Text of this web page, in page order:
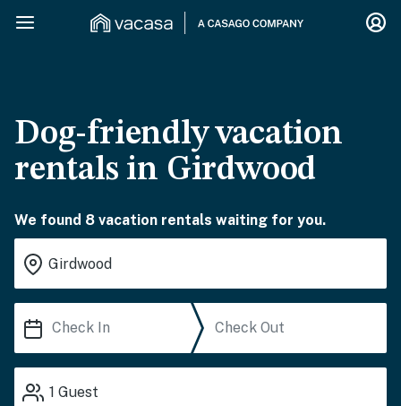
Dog-friendly vacation
rentals in Girdwood
We found 8 vacation rentals waiting for you.
1 Guest